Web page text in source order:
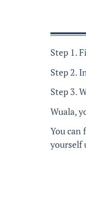
Step 1.
Step 2.
Step 3.
Wuala,
You can
yourself